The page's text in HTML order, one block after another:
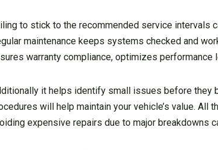
to stick to the recommended service intervals
maintenance keeps systems checked and
warranty compliance, optimizes performance
it helps identify small issues before they
will help maintain your vehicle’s value.
expensive repairs due to major breakdowns